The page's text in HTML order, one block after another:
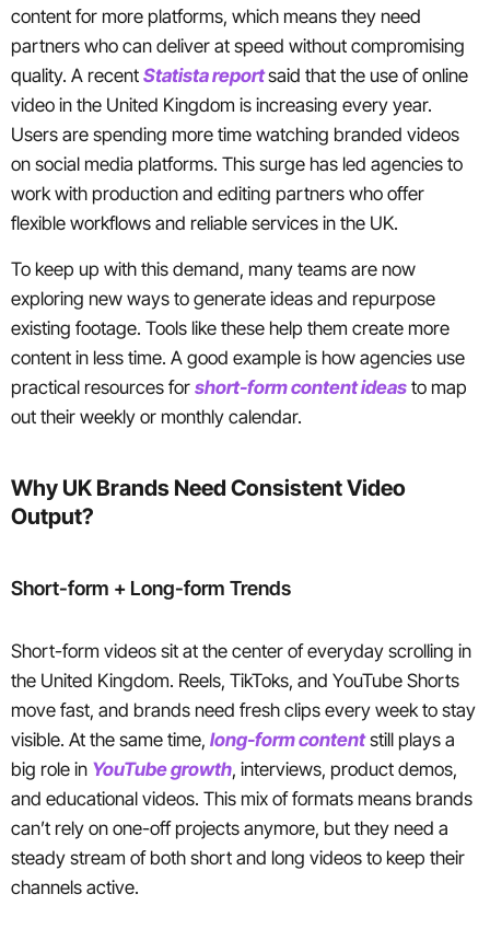
content for more platforms, which means they need
partners who can deliver at speed without compromising
quality. A recent Statista reportsaid that the use of online
video in the United Kingdom is increasing every year.
Users are spending more time watching branded videos
on social media platforms. This surge has led agencies to
work with production and editing partners who offer
flexible workflows and reliable services in the UK.
To keep up with this demand, many teams are now
exploring new ways to generate ideas and repurpose
existing footage. Tools like these help them create more
content in less time. A good example is how agencies use
practical resources for short-form content ideas to map
out their weekly or monthly calendar.
Why UK Brands Need Consistent Video
Output?
Short-form + Long-form Trends
Short-form videos sit at the center of everyday scrolling in
the United Kingdom. Reels, TikToks, and YouTube Shorts
move fast, and brands need fresh clips every week to stay
visible. At the same time, long-form contentstill plays a
big role in YouTube growth, interviews, product demos,
and educational videos. This mix of formats means brands
can’t rely on one-off projects anymore, but they need a
steady stream of both short and long videos to keep their
channels active.